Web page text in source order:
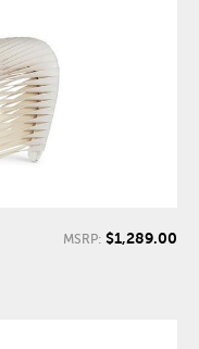
MSRP: $1,289.00